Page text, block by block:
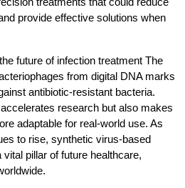
provide effective solutions when
future of infection treatment The
from digital DNA marks
antibiotic-resistant bacteria.
research but also makes
adaptable for real-world use. As
to rise, synthetic virus-based
pillar of future healthcare,